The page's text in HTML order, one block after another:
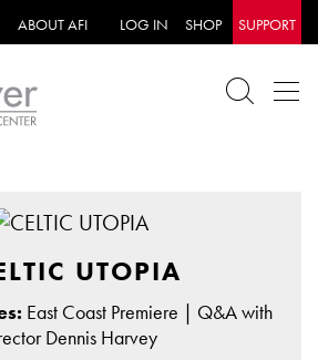
ABOUT AFI LOG IN SHOP SUPPORT
UTOPIA
East Coast Premiere | Q&A with
Dennis Harvey